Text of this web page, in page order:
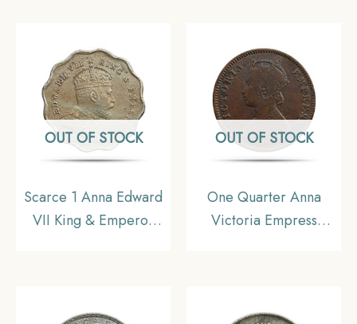
OUT OF STOCK
Scarce 1 Anna Edward
VII King & Emperor
British India Uniform
OUT OF STOCK
One Quarter Anna
Victoria Empress
Collectible